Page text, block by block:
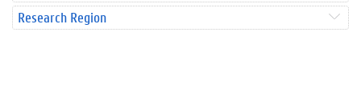
Research Region